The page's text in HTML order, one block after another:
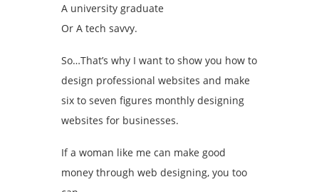
A university graduate
Or A tech savvy.
So…That’s why I want to show you how to
design professional websites and make
six to seven figures monthly designing
websites for businesses.
If a woman like me can make good
money through web designing, you too